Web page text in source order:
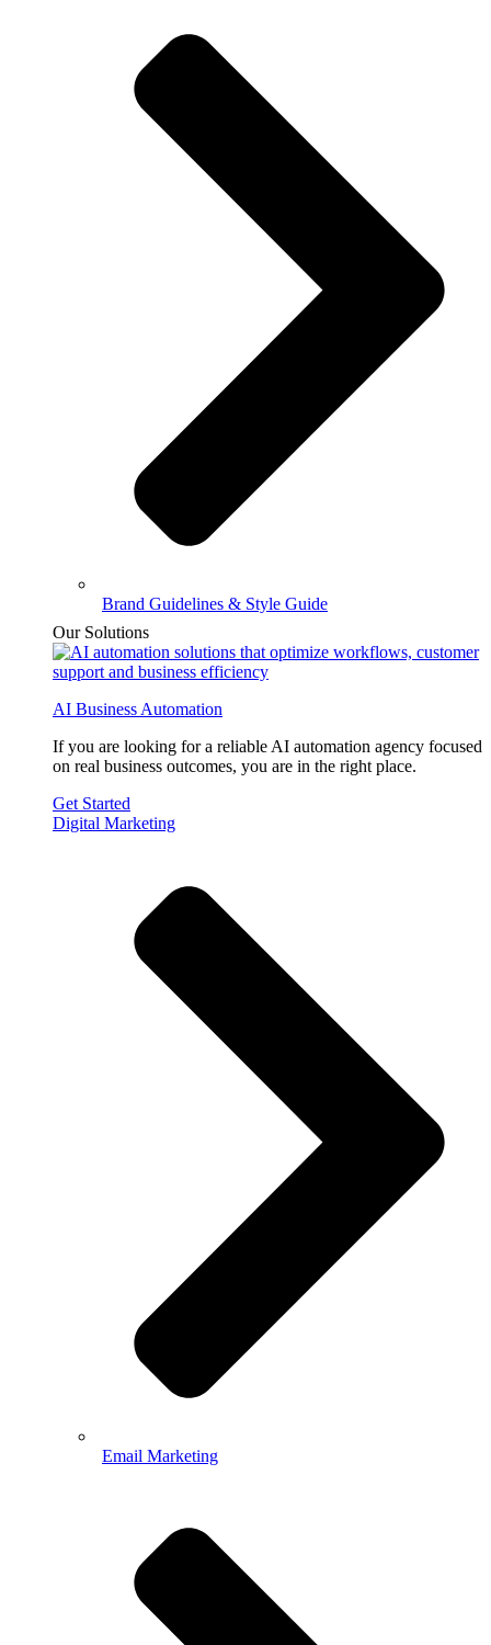
Brand Guidelines & Style Guide
Our Solutions
AI Business Automation
If you are looking for a reliable AI automation agency focused
on real business outcomes, you are in the right place.
Get Started
Digital Marketing
Email Marketing